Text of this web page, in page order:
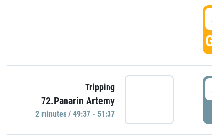
Tripping
72.Panarin Artemy
2 minutes / 49:37 - 51:37